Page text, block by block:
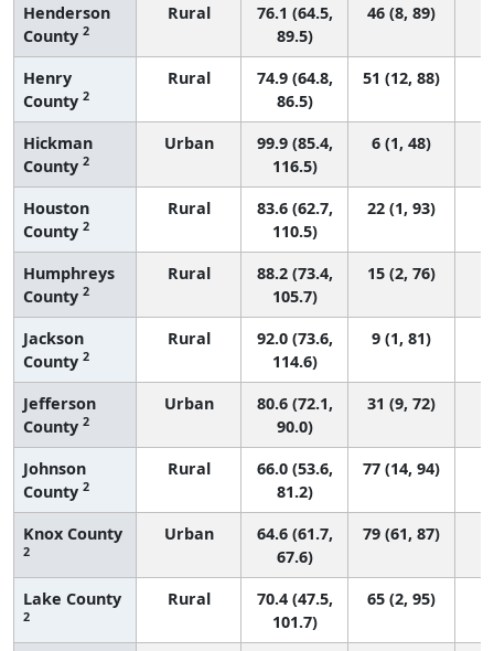
Henderson
County 2
Rural
76.1 (64.5,
89.5)
46 (8, 89)
Henry
County 2
Rural
74.9 (64.8,
86.5)
51 (12, 88)
Hickman
County 2
Urban
99.9 (85.4,
116.5)
6 (1, 48)
Houston
County 2
Rural
83.6 (62.7,
110.5)
22 (1, 93)
Humphreys
County 2
Rural
88.2 (73.4,
105.7)
15 (2, 76)
Jackson
County 2
Rural
92.0 (73.6,
114.6)
9 (1, 81)
Jefferson
County 2
Urban
80.6 (72.1,
90.0)
31 (9, 72)
Johnson
County 2
Rural
66.0 (53.6,
81.2)
77 (14, 94)
Knox County
2
Urban
64.6 (61.7,
67.6)
79 (61, 87)
Lake County
2
Rural
70.4 (47.5,
101.7)
65 (2, 95)